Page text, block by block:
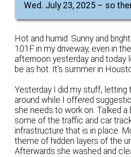
Wed. July 23, 2025 – so
Hot and humid. Sunny and
101F in my driveway, even in
afternoon yesterday and today
be as hot. It’s summer in
Yesterday I did my stuff, letting
around while I offered
she needs to work on. Talked a
some of the traffic and car
infrastructure that is in place.
theme of hidden layers of the
Afterwards she washed and